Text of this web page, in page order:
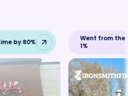
by 80%
Went from the
1%